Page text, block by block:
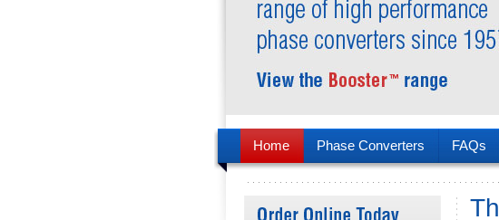
Home Phase Converters FAQs